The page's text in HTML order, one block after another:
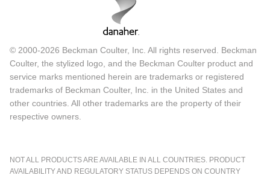
© 2000-2026 Beckman Coulter, Inc. All rights reserved. Beckman
Coulter, the stylized logo, and the Beckman Coulter product and
service marks mentioned herein are trademarks or registered
trademarks of Beckman Coulter, Inc. in the United States and
other countries. All other trademarks are the property of their
respective owners.
NOT ALL PRODUCTS ARE AVAILABLE IN ALL COUNTRIES. PRODUCT
AVAILABILITY AND REGULATORY STATUS DEPENDS ON COUNTRY